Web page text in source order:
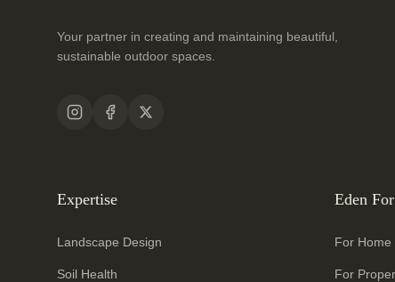
Your partner in creating and maintaining beautiful,
sustainable outdoor spaces.
Expertise
Landscape Design
Soil Health
Eden For
For Home
For